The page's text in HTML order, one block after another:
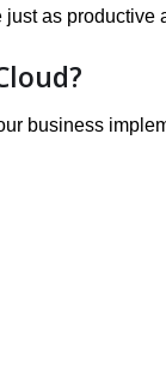
as productive
business